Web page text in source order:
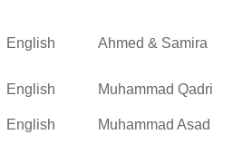
English Ahmed & Samira
English
Muhammad Qadri
English Muhammad Asad